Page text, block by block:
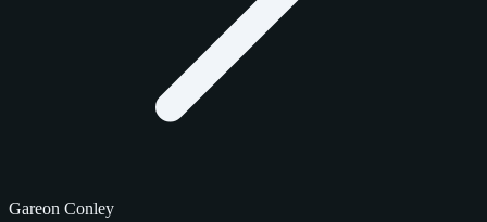
Gareon Conley